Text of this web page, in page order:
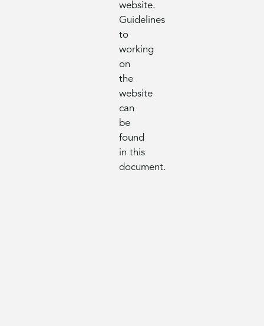
website.
Guidelines
to
working
on
the
website
can
be
found
in this
document.